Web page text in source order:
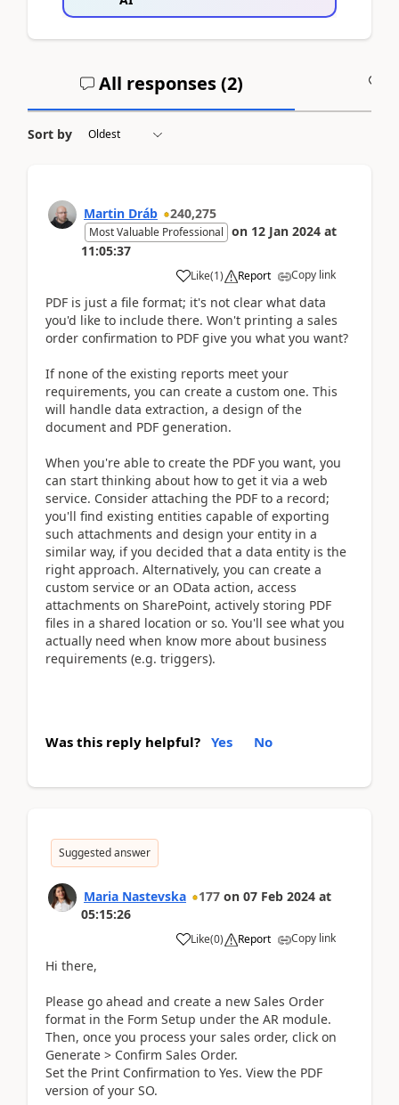
All responses (2)
Sort by
Martin Dráb 240,275
Most Valuable Professional on 12 Jan 2024 at
11:05:37
Like(1) Report Copy link
PDF is just a file format; it's not clear what data
you'd like to include there. Won't printing a sales
order confirmation to PDF give you what you want?
If none of the existing reports meet your
requirements, you can create a custom one. This
will handle data extraction, a design of the
document and PDF generation.
When you're able to create the PDF you want, you
can start thinking about how to get it via a web
service. Consider attaching the PDF to a record;
you'll find existing entities capable of exporting
such attachments and design your entity in a
similar way, if you decided that a data entity is the
right approach. Alternatively, you can create a
custom service or an OData action, access
attachments on SharePoint, actively storing PDF
files in a shared location or so. You'll see what you
actually need when know more about business
requirements (e.g. triggers).
Was this reply helpful? Yes No
Suggested answer
Maria Nastevska 177 on 07 Feb 2024 at
05:15:26
Like(0) Report Copy link
Hi there,
Please go ahead and create a new Sales Order
format in the Form Setup under the AR module.
Then, once you process your sales order, click on
Generate > Confirm Sales Order.
Set the Print Confirmation to Yes. View the PDF
version of your SO.